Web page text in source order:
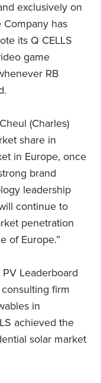
exclusively on
has
its Q CELLS
game
RB
(Charles)
share in
in Europe, once
brand
leadership
continue to
penetration
of Europe.”
Leaderboard
firm
in
achieved the
solar market